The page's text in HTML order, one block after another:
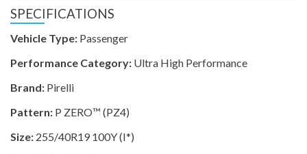
SPECIFICATIONS
Vehicle Type: Passenger
Performance Category: Ultra High Performance
Brand: Pirelli
Pattern: P ZERO™ (PZ4)
Size: 255/40R19 100Y (I*)